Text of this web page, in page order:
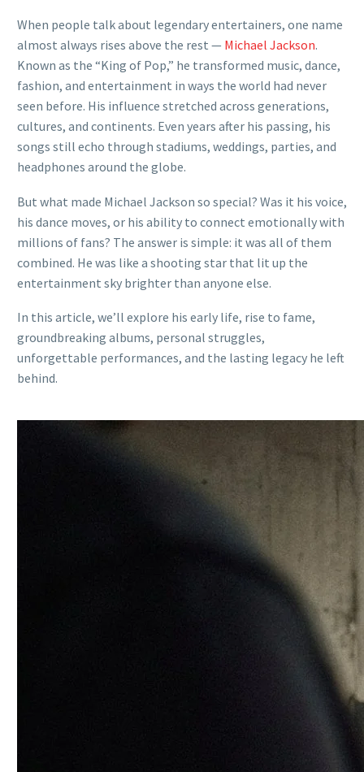
When people talk about legendary entertainers, one name
almost always rises above the rest — Michael Jackson.
Known as the “King of Pop,” he transformed music, dance,
fashion, and entertainment in ways the world had never
seen before. His influence stretched across generations,
cultures, and continents. Even years after his passing, his
songs still echo through stadiums, weddings, parties, and
headphones around the globe.
But what made Michael Jackson so special? Was it his voice,
his dance moves, or his ability to connect emotionally with
millions of fans? The answer is simple: it was all of them
combined. He was like a shooting star that lit up the
entertainment sky brighter than anyone else.
In this article, we’ll explore his early life, rise to fame,
groundbreaking albums, personal struggles,
unforgettable performances, and the lasting legacy he left
behind.